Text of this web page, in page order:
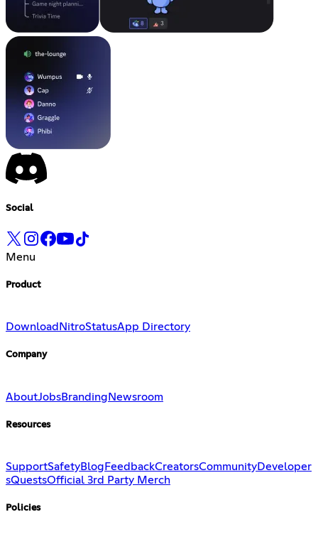
Social
Menu
Product
Download NitroStatusApp Directory
Company
AboutJobsBrandingNewsroom
Resources
SupportSafetyBlog FeedbackCreatorsCommunityDeveloper
sQuestsOfficial 3rd Party Merch
Policies